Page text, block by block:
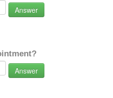
Answer
Answer